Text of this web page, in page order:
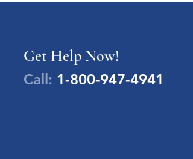
Get Help Now!
Call: 1-800-947-4941